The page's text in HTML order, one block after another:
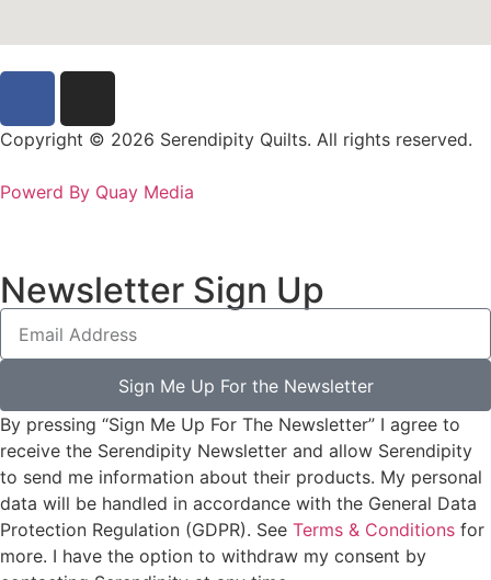
Copyright © 2026 Serendipity Quilts. All rights reserved.
Powerd By Quay Media
Newsletter Sign Up
Sign Me Up For the Newsletter
By pressing “Sign Me Up For The Newsletter” I agree to
receive the Serendipity Newsletter and allow Serendipity
to send me information about their products. My personal
data will be handled in accordance with the General Data
Protection Regulation (GDPR). See Terms & Conditions for
more. I have the option to withdraw my consent by